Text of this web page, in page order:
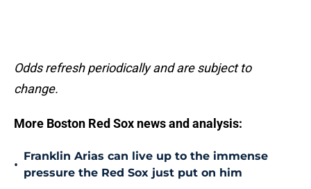
Odds refresh periodically and are subject to
change.
More Boston Red Sox news and analysis:
•
Franklin Arias can live up to the immense
pressure the Red Sox just put on him